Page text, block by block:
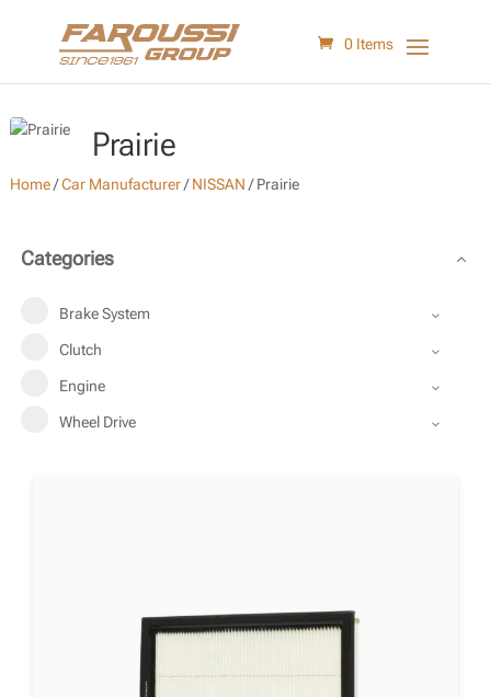
0 Items
Prairie
Home/Car Manufacturer/NISSAN /Prairie
Categories
Brake System
Clutch
Engine
Wheel Drive